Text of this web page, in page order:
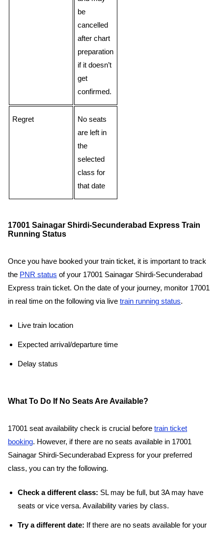
be
cancelled
after chart
preparation
if it doesn’t
get
confirmed.
Regret
No seats
are left in
the
selected
class for
that date
17001 Sainagar Shirdi-Secunderabad Express Train
Running Status
Once you have booked your train ticket, it is important to track
the PNR status of your 17001 Sainagar Shirdi-Secunderabad
Express train ticket. On the date of your journey, monitor 17001
in real time on the following via live train running status.
Live train location
Expected arrival/departure time
Delay status
What To Do If No Seats Are Available?
17001 seat availability check is crucial before train ticket
booking. However, if there are no seats available in 17001
Sainagar Shirdi-Secunderabad Express for your preferred
class, you can try the following.
Check a different class: SL may be full, but 3A may have
seats or vice versa. Availability varies by class.
Try a different date: If there are no seats available for your